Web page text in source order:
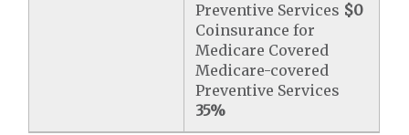
Preventive Services $0
Coinsurance for
Medicare Covered
Medicare-covered
Preventive Services
35%